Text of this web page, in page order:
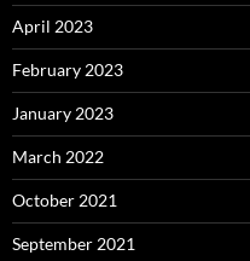
April 2023
February 2023
January 2023
March 2022
October 2021
September 2021